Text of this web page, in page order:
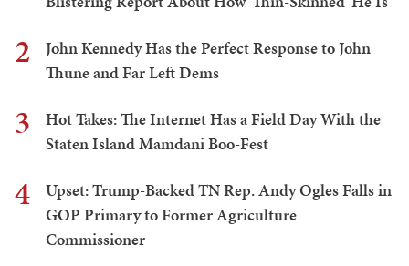
2
John Kennedy Has the Perfect Response to John
Thune and Far Left Dems
3
Hot Takes: The Internet Has a Field Day With the
Staten Island Mamdani Boo-Fest
4
Upset: Trump-Backed TN Rep. Andy Ogles Falls in
GOP Primary to Former Agriculture
Commissioner